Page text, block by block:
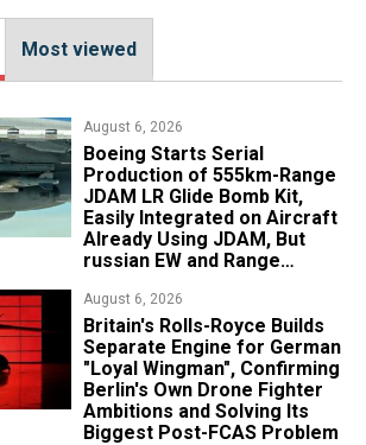
Most viewed
August 6, 2026
Boeing Starts Serial
Production of 555km-Range
JDAM LR Glide Bomb Kit,
Easily Integrated on Aircraft
Already Using JDAM, But
russian EW and Range
August 6, 2026
Britain's Rolls-Royce Builds
Separate Engine for German
"Loyal Wingman", Confirming
Berlin's Own Drone Fighter
Ambitions and Solving Its
Biggest Post-FCAS Problem